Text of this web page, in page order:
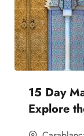
15 Day
Explore